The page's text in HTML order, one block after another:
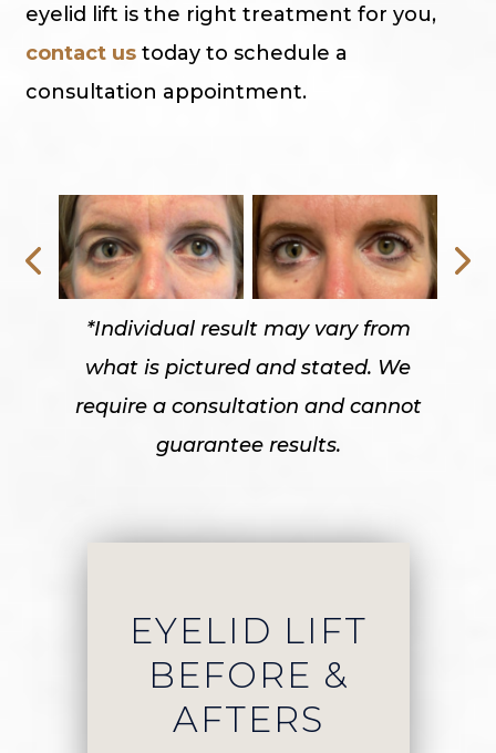
eyelid lift is the right treatment for you,
contact us today to schedule a
consultation appointment.
EYELID LIFT
BEFORE &
AFTERS
*Individual result may vary from
what is pictured and stated. We
require a consultation and cannot
guarantee results.